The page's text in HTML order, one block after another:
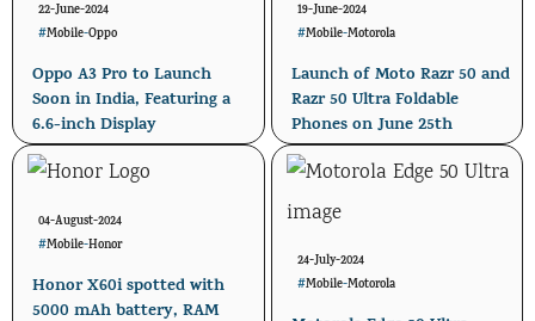
22-June-2024
#Mobile-Oppo
Oppo A3 Pro to Launch
Soon in India, Featuring a
6.6-inch Display
19-June-2024
#Mobile-Motorola
Launch of Moto Razr 50 and
Razr 50 Ultra Foldable
Phones on June 25th
04-August-2024
#Mobile-Honor
Honor X60i spotted with
5000 mAh battery, RAM
24-July-2024
#Mobile-Motorola